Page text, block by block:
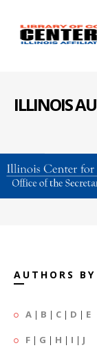
ILLINOIS
AUTHORS
A | B | C | D | E
F | G | H | I | J